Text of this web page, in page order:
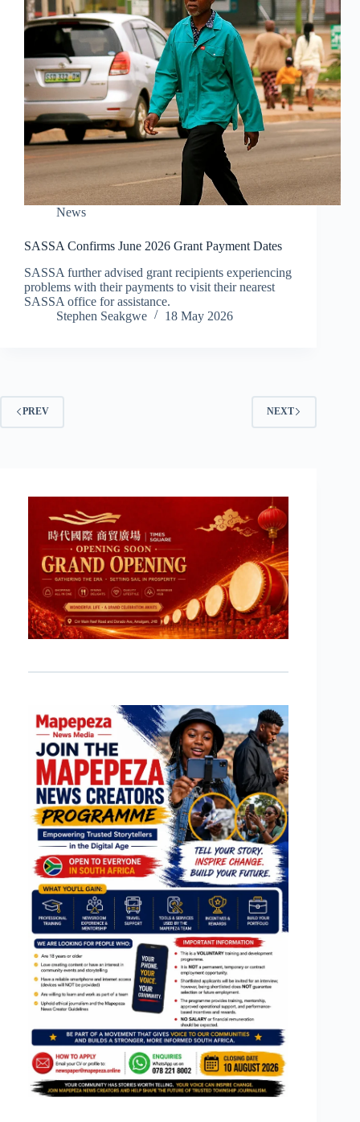
News
SASSA Confirms June 2026 Grant Payment Dates
SASSA further advised grant recipients experiencing
problems with their payments to visit their nearest
SASSA office for assistance.
Stephen Seakgwe
18 May 2026
PREV NEXT